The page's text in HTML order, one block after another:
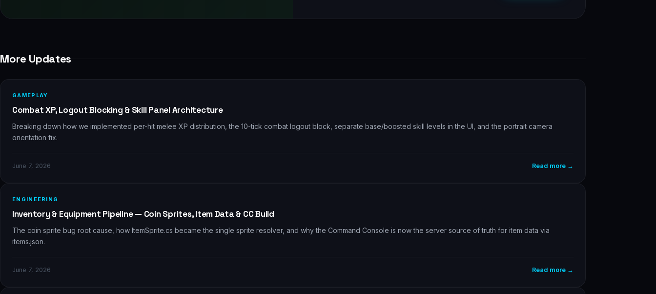
More Updates
⚔️
GAMEPLAY
Combat XP, Logout Blocking & Skill Panel Architecture
Breaking down how we implemented per-hit melee XP distribution, the 10-tick combat logout block, separate base/boosted skill levels in the UI, and the portrait camera
orientation fix.
June 7, 2026 Read more →
🎒
ENGINEERING
Inventory & Equipment Pipeline — Coin Sprites, Item Data & CC Build
The coin sprite bug root cause, how ItemSprite.cs became the single sprite resolver, and why the Command Console is now the server source of truth for item data via
items.json.
June 7, 2026 Read more →